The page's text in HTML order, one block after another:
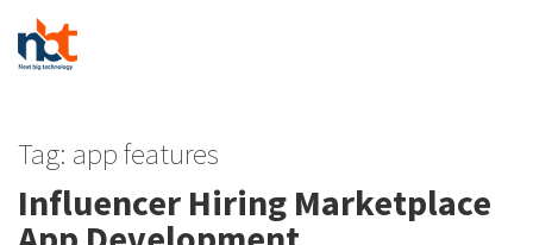
Tag: app features
Influencer Hiring Marketplace